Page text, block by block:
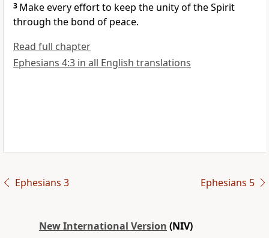
3 Make every effort to keep the unityof the Spirit
through the bond of peace.
Read full chapter
Ephesians 4:3 in all English translations
Ephesians 3 Ephesians 5
New International Version (NIV)